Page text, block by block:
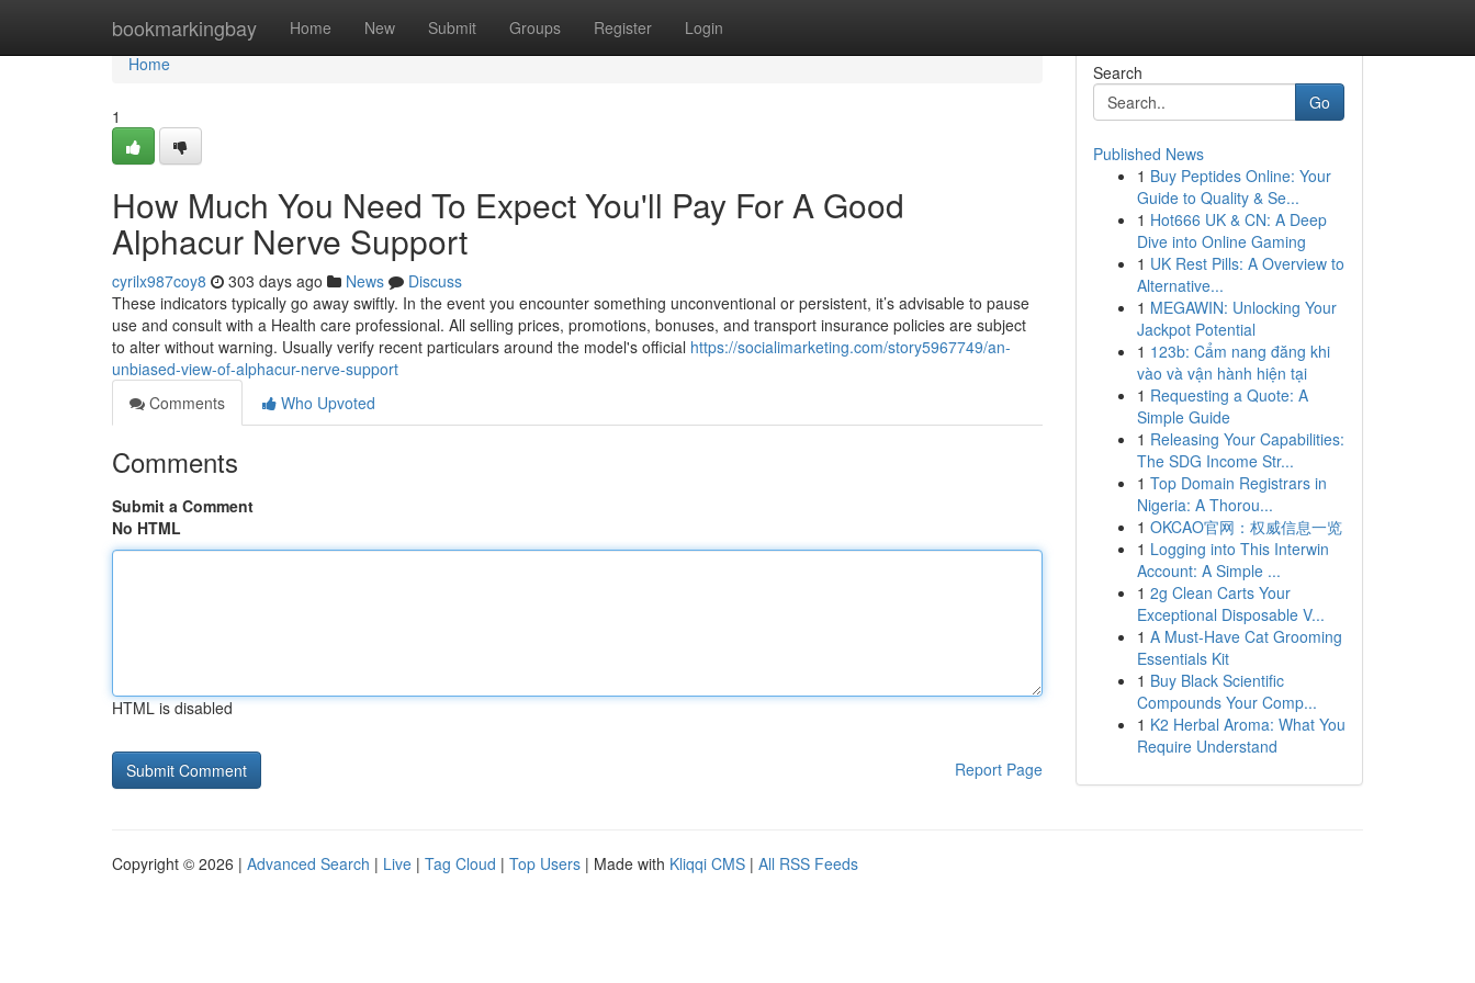
bookmarkingbay Home New Submit Groups Register Login
Home
Home
1
How Much You Need To Expect You'll Pay For A Good
Alphacur Nerve Support
cyrilx987coy8 303 days ago News
Discuss
These indicators typically go away swiftly. In the event you encounter something unconventional or persistent, it’s advisable to pause
use and consult with a Health care professional. All selling prices, promotions, bonuses, and transport insurance policies are subject
to alter without warning. Usually verify recent particulars around the model's official https://socialimarketing.com/story5967749/an-
unbiased-view-of-alphacur-nerve-support
Comments
Who Upvoted
Comments
Submit a Comment
No HTML
HTML is disabled
Report Page
Search
Go
Published News
1 Buy Peptides Online: Your
Guide to Quality & Se...
1 Hot666 UK & CN: A Deep
Dive into Online Gaming
1 UK Rest Pills: A Overview to
Alternative...
1 MEGAWIN: Unlocking Your
Jackpot Potential
1 123b: Cẩm nang đăng khi
vào và vận hành hiện tại
1 Requesting a Quote: A
Simple Guide
1 Releasing Your Capabilities:
The SDG Income Str...
1 Top Domain Registrars in
Nigeria: A Thorou...
1 OKCAO官网：权威信息一览
1 Logging into This Interwin
Account: A Simple ...
1 2g Clean Carts Your
Exceptional Disposable V...
1 A Must-Have Cat Grooming
Essentials Kit
1 Buy Black Scientific
Compounds Your Comp...
1 K2 Herbal Aroma: What You
Require Understand
Copyright © 2026 | Advanced Search | Live | Tag Cloud | Top Users | Made with Kliqqi CMS | All RSS Feeds